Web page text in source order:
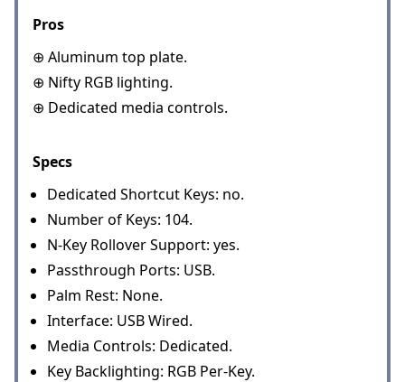
Pros
⊕ Aluminum top plate.
⊕ Nifty RGB lighting.
⊕ Dedicated media controls.
Specs
Dedicated Shortcut Keys: no.
Number of Keys: 104.
N-Key Rollover Support: yes.
Passthrough Ports: USB.
Palm Rest: None.
Interface: USB Wired.
Media Controls: Dedicated.
Key Backlighting: RGB Per-Key.